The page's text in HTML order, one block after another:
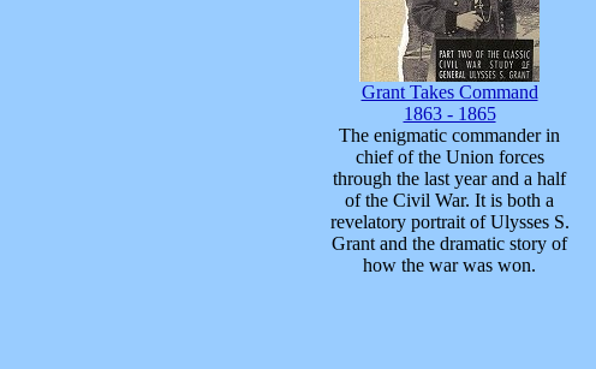
Grant Takes Command
1863 - 1865
The enigmatic commander in
chief of the Union forces
through the last year and a half
of the Civil War. It is both a
revelatory portrait of Ulysses S.
Grant and the dramatic story of
how the war was won.